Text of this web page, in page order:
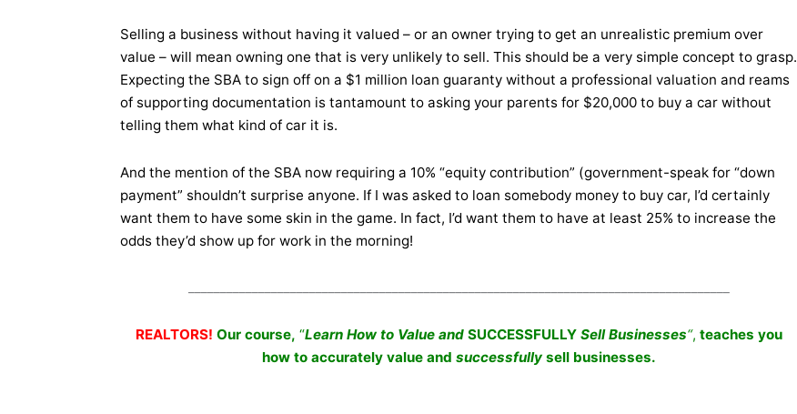
Selling a business without having it valued – or an owner trying to get an unrealistic premium over
value – will mean owning one that is very unlikely to sell. This should be a very simple concept to grasp.
Expecting the SBA to sign off on a $1 million loan guaranty without a professional valuation and reams
of supporting documentation is tantamount to asking your parents for $20,000 to buy a car without
telling them what kind of car it is.
And the mention of the SBA now requiring a 10% “equity contribution” (government-speak for “down
payment” shouldn’t surprise anyone. If I was asked to loan somebody money to buy car, I’d certainly
want them to have some skin in the game. In fact, I’d want them to have at least 25% to increase the
odds they’d show up for work in the morning!
REALTORS! Our course, “Learn How to Value and SUCCESSFULLYSell Businesses“, teaches you
how to accurately value and successfullysell businesses.